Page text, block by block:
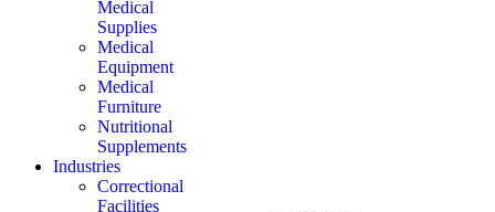
Medical
Supplies
Medical
Equipment
Medical
Furniture
Nutritional
Supplements
Industries
Correctional
Facilities